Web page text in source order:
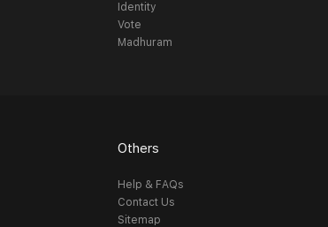
Identity
Vote
Madhuram
Others
Help & FAQs
Contact Us
Sitemap